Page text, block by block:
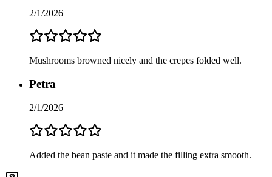
2/1/2026
Mushrooms browned nicely and the crepes folded well.
Petra
2/1/2026
Added the bean paste and it made the filling extra smooth.